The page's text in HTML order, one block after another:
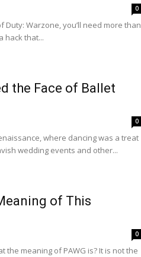
0
Duty: Warzone, you’ll need more than
hack that...
the Face of Ballet
0
where dancing was a treat
wedding events and other...
of This
0
meaning of PAWG is? It is not the